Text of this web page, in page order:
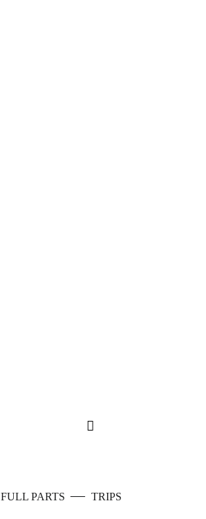
FULL PARTS — TRIPS